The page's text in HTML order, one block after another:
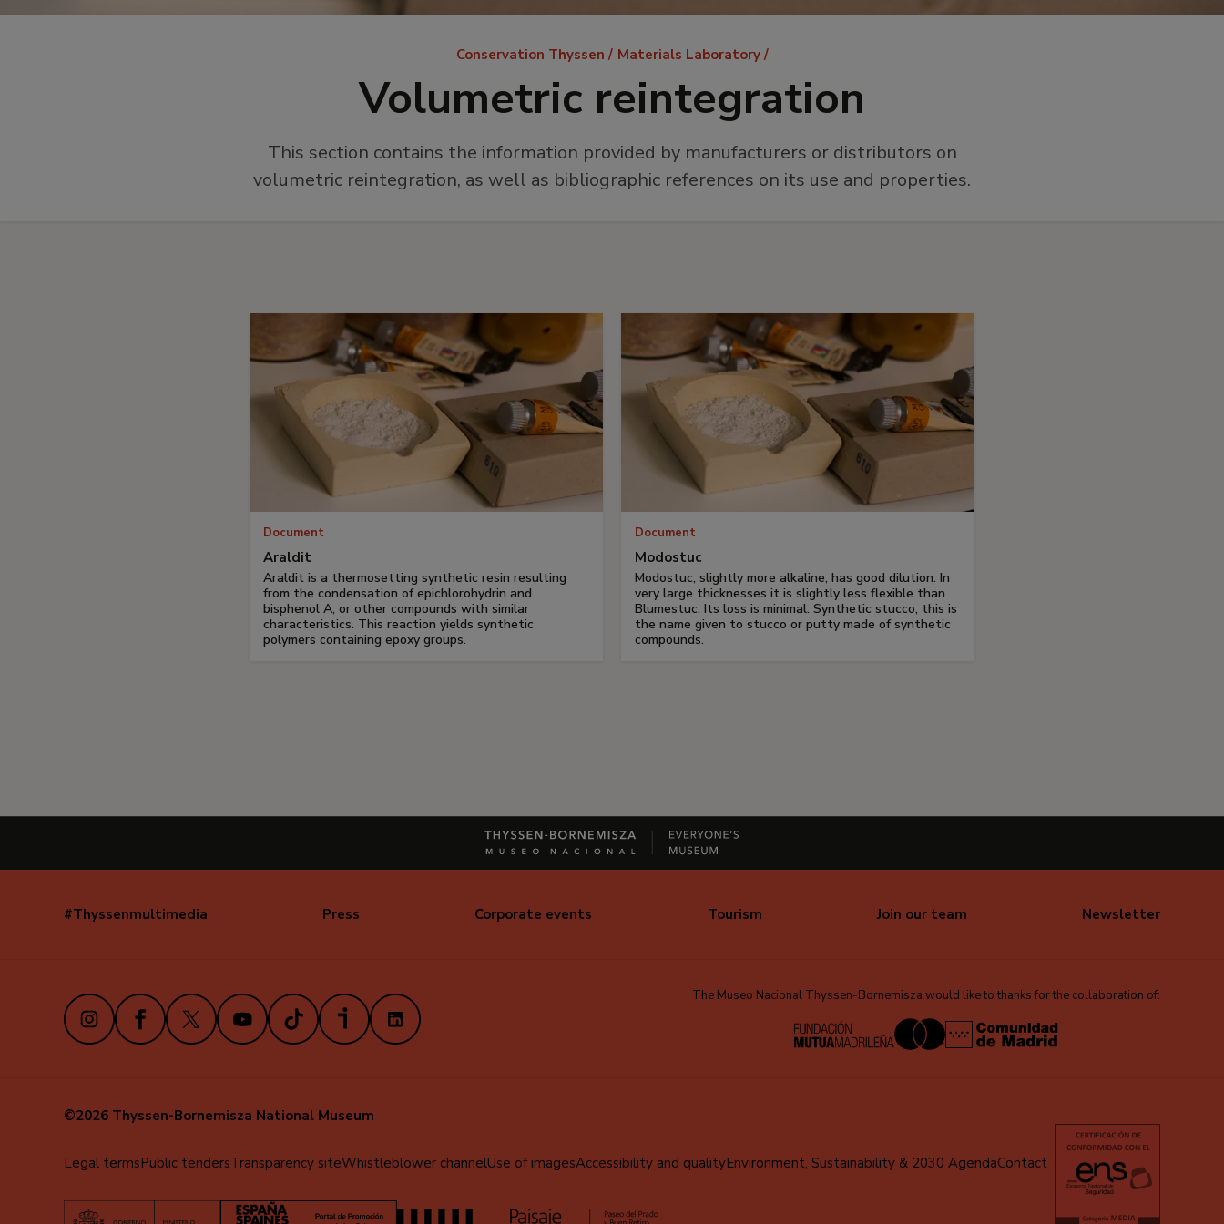
Breadcrumb
Conservation Thyssen Materials Laboratory
Volumetric reintegration
This section contains the information provided by manufacturers or distributors on
volumetric reintegration, as well as bibliographic references on its use and properties.
Document
Araldit
Araldit is a thermosetting synthetic resin resulting
from the condensation of epichlorohydrin and
bisphenol A, or other compounds with similar
characteristics. This reaction yields synthetic
polymers containing epoxy groups.
Document
Modostuc
Modostuc, slightly more alkaline, has good dilution. In
very large thicknesses it is slightly less flexible than
Blumestuc. Its loss is minimal. Synthetic stucco, this is
the name given to stucco or putty made of synthetic
compounds.
Navegación
#Thyssenmultimedia Press Corporate events Tourism Join our team Newsletter
InstagramFacebook
X YoutubeTikTokiVoox LinkedIn The Museo Nacional Thyssen-Bornemisza would like to thanks for the collaboration of:
©2026 Thyssen-Bornemisza National Museum
Menú
pie
Legal termsPublic tendersTransparency siteWhistleblower channelUse of imagesAccessibility and qualityEnvironment, Sustainability & 2030 AgendaContact